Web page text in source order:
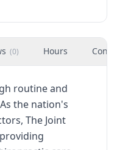
(0) Hours
routine and
the nation's
The Joint